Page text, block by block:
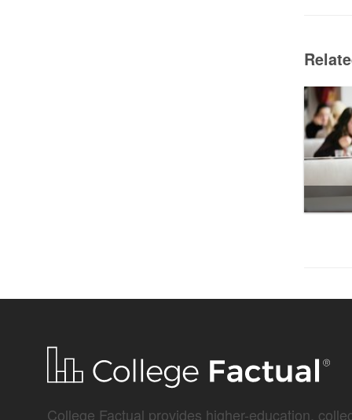
College Factual provides higher-education,